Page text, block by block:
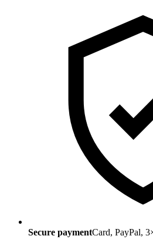
Secure paymentCard, PayPal,